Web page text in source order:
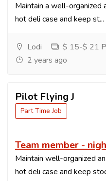
Maintain a well-organized
hot deli case and keep st...
Lodi
$ 15-$ 21
2 years ago
Pilot Flying J
Part Time Job
Team member -
Maintain well-organized
hot deli case and keep